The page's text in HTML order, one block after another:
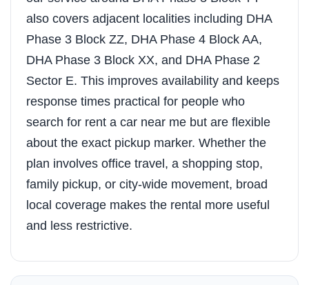
also covers adjacent localities including DHA
Phase 3 Block ZZ, DHA Phase 4 Block AA,
DHA Phase 3 Block XX, and DHA Phase 2
Sector E. This improves availability and keeps
response times practical for people who
search for rent a car near me but are flexible
about the exact pickup marker. Whether the
plan involves office travel, a shopping stop,
family pickup, or city-wide movement, broad
local coverage makes the rental more useful
and less restrictive.